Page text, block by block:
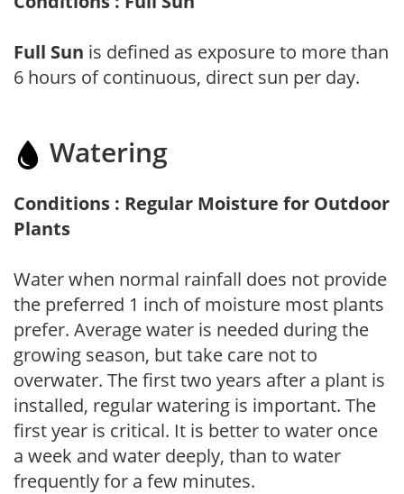
Full Sun is defined as exposure to more than
6 hours of continuous, direct sun per day.
Watering
Conditions : Regular Moisture for Outdoor
Plants
Water when normal rainfall does not provide
the preferred 1 inch of moisture most plants
prefer. Average water is needed during the
growing season, but take care not to
overwater. The first two years after a plant is
installed, regular watering is important. The
first year is critical. It is better to water once
a week and water deeply, than to water
frequently for a few minutes.